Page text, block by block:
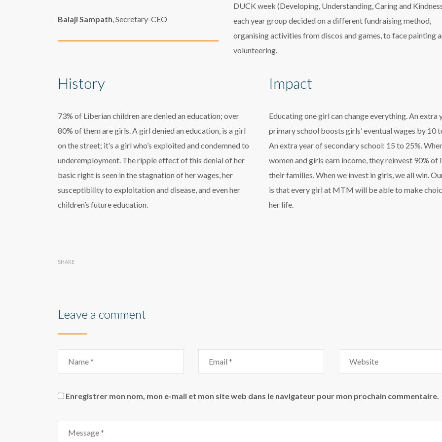
Balaji Sampath , Secretary-CEO
DUCK week (Developing, Understanding, Caring and
each year group decided on a different fundraising method,
organising activities from discos and games, to face painting
volunteering.
History
73% of Liberian children are denied an education; over
80% of them are girls. A girl denied an education, is a girl
on the street; it’s a girl who’s exploited and condemned to
underemployment. The ripple effect of this denial of her
basic right is seen in the stagnation of her wages, her
susceptibility to exploitation and disease, and even her
children’s future education.
Impact
Educating one girl can change everything. An extra
primary school boosts girls’ eventual wages by 10
An extra year of secondary school: 15 to 25%.
women and girls earn income, they reinvest 90% of
their families. When we invest in girls, we all win.
is that every girl at MTM will be able to make
her life.
SHARE
Leave a comment
Enregistrer mon nom, mon e-mail et mon site web dans le navigateur pour mon prochain commentaire.